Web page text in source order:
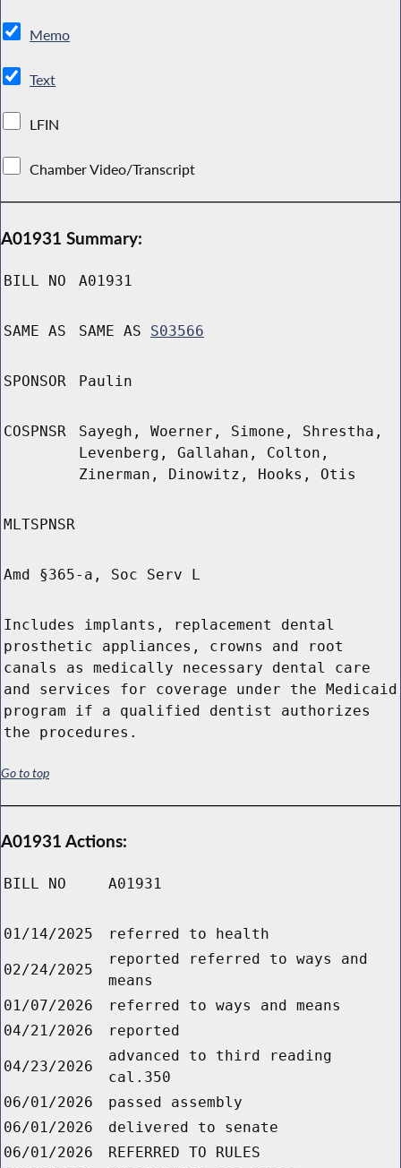
Memo
Text
LFIN
Chamber Video/Transcript
A01931 Summary:
BILL NO A01931
SAME AS SAME AS S03566
SPONSOR Paulin
COSPNSR
Sayegh, Woerner, Simone, Shrestha,
Levenberg, Gallahan, Colton,
Zinerman, Dinowitz, Hooks, Otis
MLTSPNSR
Amd §365-a, Soc Serv L
Includes implants, replacement dental
prosthetic appliances, crowns and root
canals as medically necessary dental care
and services for coverage under the Medicaid
program if a qualified dentist authorizes
the procedures.
Go to top
A01931 Actions:
BILL NO A01931
01/14/2025 referred to health
02/24/2025
reported referred to ways and
means
01/07/2026
referred to ways and means
04/21/2026
reported
04/23/2026
advanced to third reading
cal.350
06/01/2026
passed assembly
06/01/2026
delivered to senate
06/01/2026
REFERRED TO RULES